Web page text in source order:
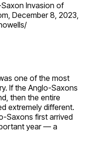
Invasion of
December 8, 2023,
one of the most
If the Anglo-Saxons
then the entire
extremely different.
Saxons first arrived
year — a